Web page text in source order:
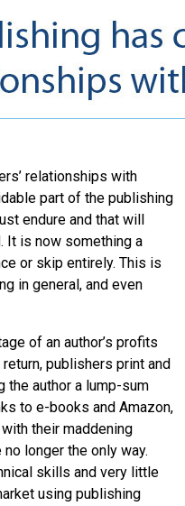
relationships with
part of the publishing
endure and that will
It is now something a
or skip entirely. This is
in general, and even
of an author’s profits
publishers print and
the author a lump-sum
to e-books and Amazon,
their maddening
longer the only way.
skills and very little
using publishing